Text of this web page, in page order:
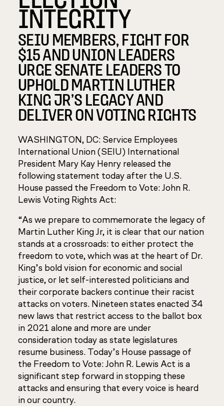
INTEGRITY
SEIU MEMBERS, FIGHT FOR
$15 AND UNION LEADERS
URGE SENATE LEADERS TO
UPHOLD MARTIN LUTHER
KING JR’S LEGACY AND
DELIVER ON VOTING RIGHTS
WASHINGTON, DC: Service Employees
International Union (SEIU) International
President Mary Kay Henry released the
following statement today after the U.S.
House passed the Freedom to Vote: John R.
Lewis Voting Rights Act:
“As we prepare to commemorate the legacy of
Martin Luther King Jr, it is clear that our nation
stands at a crossroads: to either protect the
freedom to vote, which was at the heart of Dr.
King’s bold vision for economic and social
justice, or let self-interested politicians and
their corporate backers continue their racist
attacks on voters. Nineteen states enacted 34
new laws that restrict access to the ballot box
in 2021 alone and more are under
consideration today as state legislatures
resume business. Today’s House passage of
the Freedom to Vote: John R. Lewis Act is a
significant step forward in stopping these
attacks and ensuring that every voice is heard
in our country.